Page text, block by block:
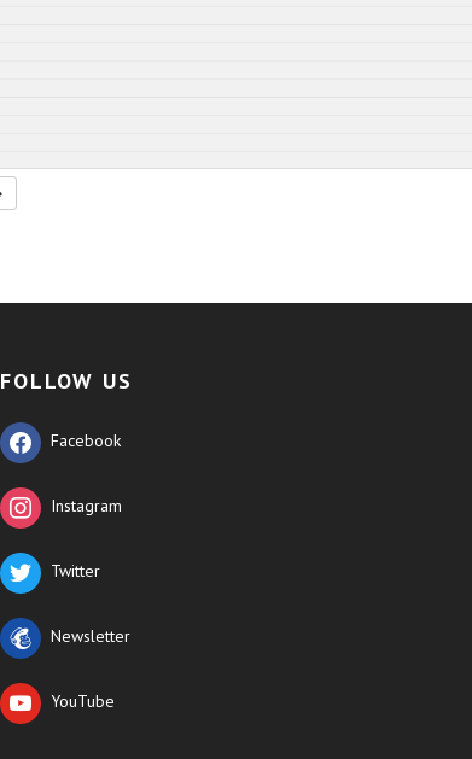
FOLLOW US
Facebook
Instagram
Twitter
Newsletter
YouTube